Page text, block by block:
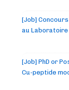
[Job]
au Laboratoire
[Job] PhD or
Cu-peptide